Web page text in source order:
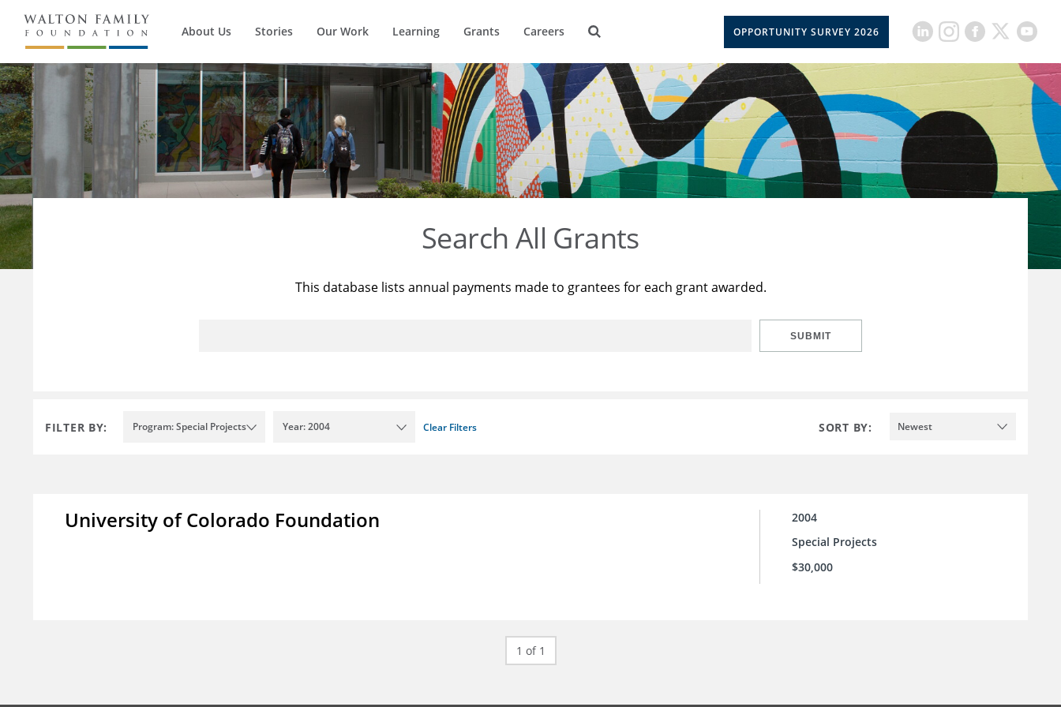
About Us Stories Our Work Learning Grants Careers OPPORTUNITY SURVEY 2026
Search All Grants
This database lists annual payments made to grantees for each grant awarded.
SUBMIT
FILTER BY: Program: Special Projects Year: 2004 Clear Filters SORT BY: Newest
University of Colorado Foundation
2004
Special Projects
$30,000
1 of 1